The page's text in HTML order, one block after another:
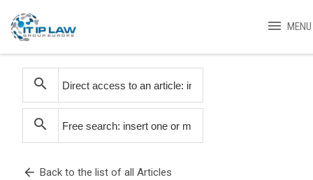
menu MENU
search
search
arrow_back Back to the list of all Articles